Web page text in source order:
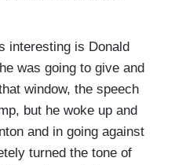
interesting is Donald
was going to give and
window, the speech
but he woke up and
and in going against
turned the tone of